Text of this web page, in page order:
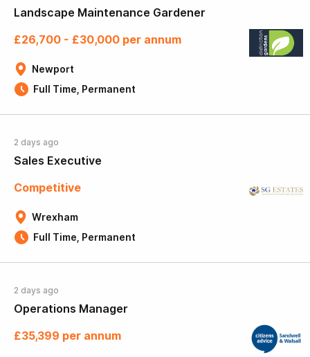
Landscape Maintenance Gardener
Newport
£26,700 - £30,000 per annum
Full Time, Permanent
Sales Executive
2 days ago
Wrexham
Competitive
Full Time, Permanent
Operations Manager
2 days ago
£35,399 per annum